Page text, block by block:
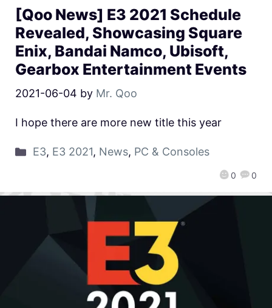
[Qoo News] E3 2021 Schedule
Revealed, Showcasing Square
Enix, Bandai Namco, Ubisoft,
Gearbox Entertainment Events
2021-06-04 by Mr. Qoo
0 0
I hope there are more new title this year
E3, E3 2021, News, PC & Consoles